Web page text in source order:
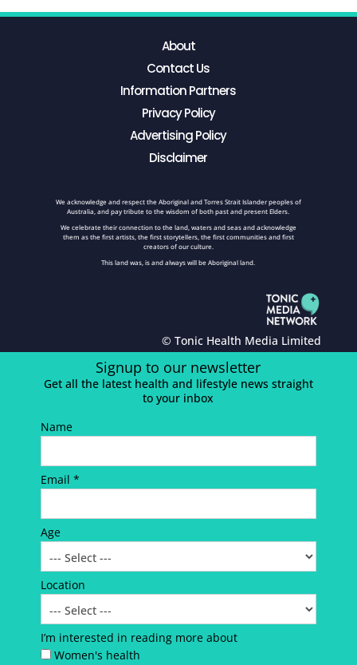
About
Contact Us
Information Partners
Privacy Policy
Advertising Policy
Disclaimer
We acknowledge and respect the Aboriginal and Torres Strait Islander peoples of
Australia, and pay tribute to the wisdom of both past and present Elders.
We celebrate their connection to the land, waters and seas and acknowledge
them as the first artists, the first storytellers, the first communities and first
creators of our culture.
This land was, is and always will be Aboriginal land.
© Tonic Health Media Limited
Signup to our newsletter
Get all the latest health and lifestyle news straight
to your inbox
Name
Email *
Age
Location
I’m interested in reading more about
Women's health